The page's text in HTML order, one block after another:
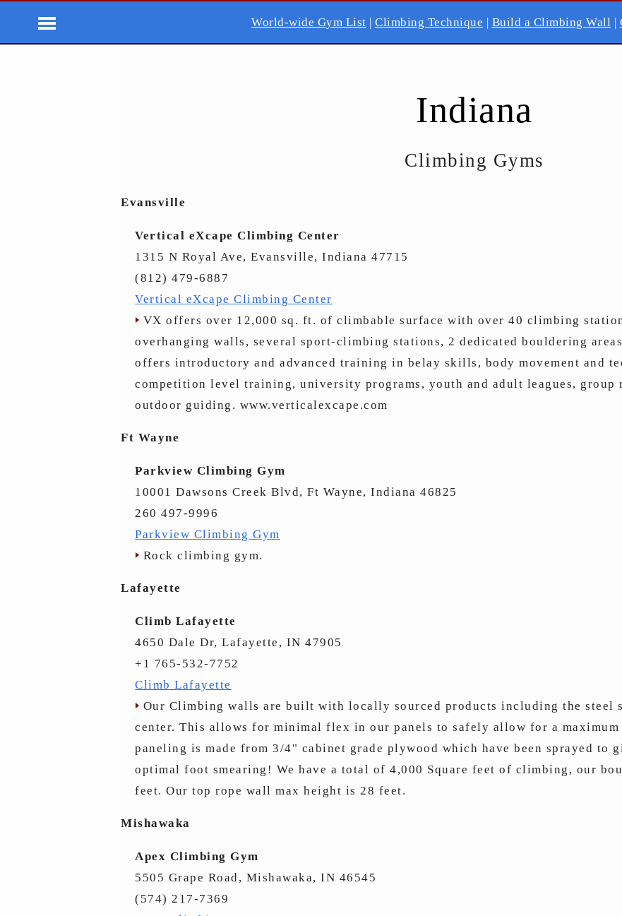
World-wide Gym List | Climbing Technique | Build a Climbing Wall |
Indiana
Climbing Gyms
Evansville
Vertical eXcape Climbing Center
1315 N Royal Ave, Evansville, Indiana 47715
(812) 479-6887
Vertical eXcape Climbing Center
VX offers over 12,000 sq. ft. of climbable surface with over 40 climbing
overhanging walls, several sport-climbing stations, 2 dedicated bouldering
offers introductory and advanced training in belay skills, body movement and
competition level training, university programs, youth and adult leagues, group
outdoor guiding. www.verticalexcape.com
Ft Wayne
Parkview Climbing Gym
10001 Dawsons Creek Blvd, Ft Wayne, Indiana 46825
260 497-9996
Parkview Climbing Gym
Rock climbing gym.
Lafayette
Climb Lafayette
4650 Dale Dr, Lafayette, IN 47905
+1 765-532-7752
Climb Lafayette
Our Climbing walls are built with locally sourced products including the steel
center. This allows for minimal flex in our panels to safely allow for a
paneling is made from 3/4" cabinet grade plywood which have been sprayed to
optimal foot smearing! We have a total of 4,000 Square feet of climbing, our
feet. Our top rope wall max height is 28 feet.
Mishawaka
Apex Climbing Gym
5505 Grape Road, Mishawaka, IN 46545
(574) 217-7369